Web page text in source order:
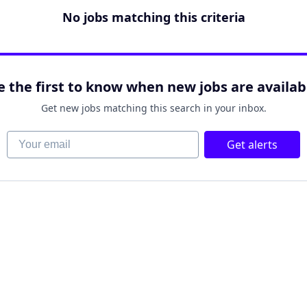
No jobs matching this criteria
the first to know when new jobs are
Get new jobs matching this search in your inbox.
Your email Get alerts